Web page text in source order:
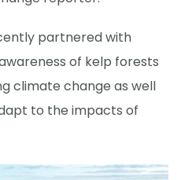
partnered with
of kelp forests
climate change as well
to the impacts of